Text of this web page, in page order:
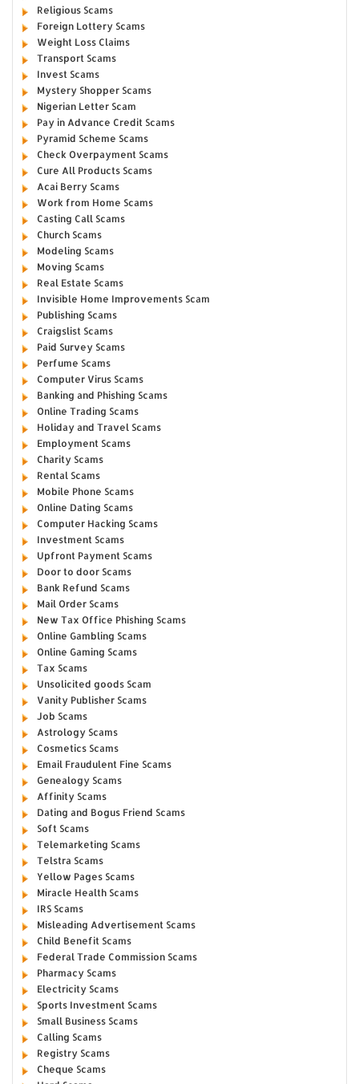
Religious Scams
Foreign Lottery Scams
Weight Loss Claims
Transport Scams
Invest Scams
Mystery Shopper Scams
Nigerian Letter Scam
Pay in Advance Credit Scams
Pyramid Scheme Scams
Check Overpayment Scams
Cure All Products Scams
Acai Berry Scams
Work from Home Scams
Casting Call Scams
Church Scams
Modeling Scams
Moving Scams
Real Estate Scams
Invisible Home Improvements Scam
Publishing Scams
Craigslist Scams
Paid Survey Scams
Perfume Scams
Computer Virus Scams
Banking and Phishing Scams
Online Trading Scams
Holiday and Travel Scams
Employment Scams
Charity Scams
Rental Scams
Mobile Phone Scams
Online Dating Scams
Computer Hacking Scams
Investment Scams
Upfront Payment Scams
Door to door Scams
Bank Refund Scams
Mail Order Scams
New Tax Office Phishing Scams
Online Gambling Scams
Online Gaming Scams
Tax Scams
Unsolicited goods Scam
Vanity Publisher Scams
Job Scams
Astrology Scams
Cosmetics Scams
Email Fraudulent Fine Scams
Genealogy Scams
Affinity Scams
Dating and Bogus Friend Scams
Soft Scams
Telemarketing Scams
Telstra Scams
Yellow Pages Scams
Miracle Health Scams
IRS Scams
Misleading Advertisement Scams
Child Benefit Scams
Federal Trade Commission Scams
Pharmacy Scams
Electricity Scams
Sports Investment Scams
Small Business Scams
Calling Scams
Registry Scams
Cheque Scams